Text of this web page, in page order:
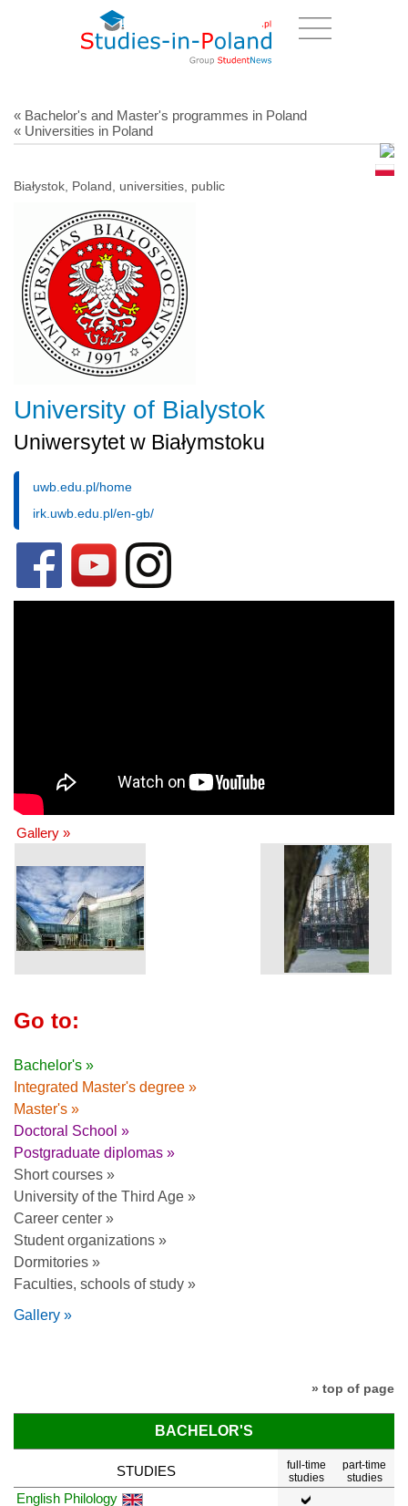
« Bachelor's and Master's programmes in Poland
« Universities in Poland
Białystok, Poland, universities, public
University of Bialystok
Uniwersytet w Białymstoku
uwb.edu.pl/home
irk.uwb.edu.pl/en-gb/
Gallery »
Go to:
Bachelor's »
Integrated Master's degree »
Master's »
Doctoral School »
Postgraduate diplomas »
Short courses »
University of the Third Age »
Career center »
Student organizations »
Dormitories »
Faculties, schools of study »
Gallery »
» top of page
BACHELOR'S
STUDIES
full-time
studies
part-time
studies
English Philology